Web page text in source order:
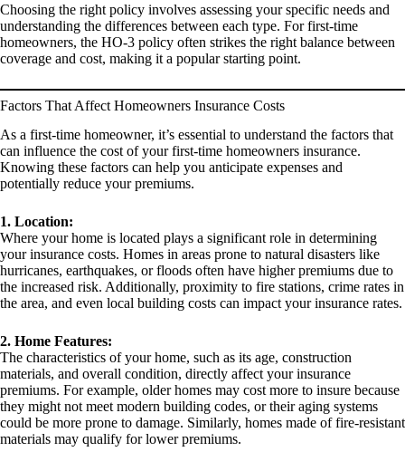
Choosing the right policy involves assessing your specific needs and
understanding the differences between each type. For first-time
homeowners, the HO-3 policy often strikes the right balance between
coverage and cost, making it a popular starting point.
Factors That Affect Homeowners Insurance Costs
As a first-time homeowner, it’s essential to understand the factors that
can influence the cost of your first-time homeowners insurance.
Knowing these factors can help you anticipate expenses and
potentially reduce your premiums.
1. Location:
Where your home is located plays a significant role in determining
your insurance costs. Homes in areas prone to natural disasters like
hurricanes, earthquakes, or floods often have higher premiums due to
the increased risk. Additionally, proximity to fire stations, crime rates in
the area, and even local building costs can impact your insurance rates.
2. Home Features:
The characteristics of your home, such as its age, construction
materials, and overall condition, directly affect your insurance
premiums. For example, older homes may cost more to insure because
they might not meet modern building codes, or their aging systems
could be more prone to damage. Similarly, homes made of fire-resistant
materials may qualify for lower premiums.